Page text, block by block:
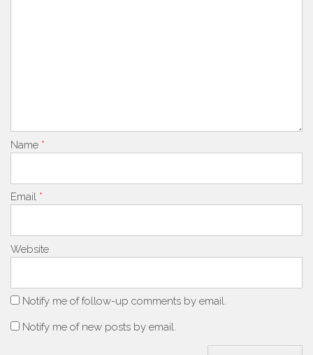
Name *
Email *
Website
Notify me of follow-up comments by email.
Notify me of new posts by email.